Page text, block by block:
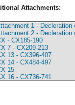
Attachments:
1 - Decleration
2 - Decleration
- CX185-190
7 - CX209-213
13 - CX396-407
14 - CX484-497
15
16 - CX736-741